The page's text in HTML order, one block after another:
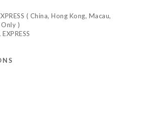
( China, Hong Kong, Macau,
)